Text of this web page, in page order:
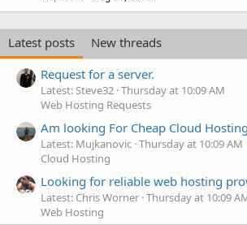
Latest posts
New threads
Request for a server.
Latest: Steve32 Thursday at 10:09 AM
Web Hosting Requests
Am looking For Cheap Cloud Hosting
Latest: Mujkanovic Thursday at 10:09 AM
Cloud Hosting
Looking for reliable web hosting
Latest: Chris Worner Thursday at 10:09
Web Hosting